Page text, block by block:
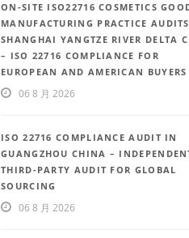
ON-SITE ISO22716 COSMETICS
MANUFACTURING PRACTICE
SHANGHAI YANGTZE RIVER DELTA
– ISO 22716 COMPLIANCE FOR
EUROPEAN AND AMERICAN BUYERS
06 8 月 2026
ISO 22716 COMPLIANCE AUDIT IN
GUANGZHOU CHINA –
THIRD-PARTY AUDIT FOR GLOBAL
SOURCING
06 8 月 2026